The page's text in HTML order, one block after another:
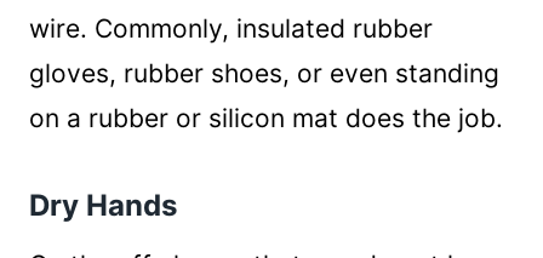
wire. Commonly, insulated rubber
gloves, rubber shoes, or even standing
on a rubber or silicon mat does the job.
Dry Hands